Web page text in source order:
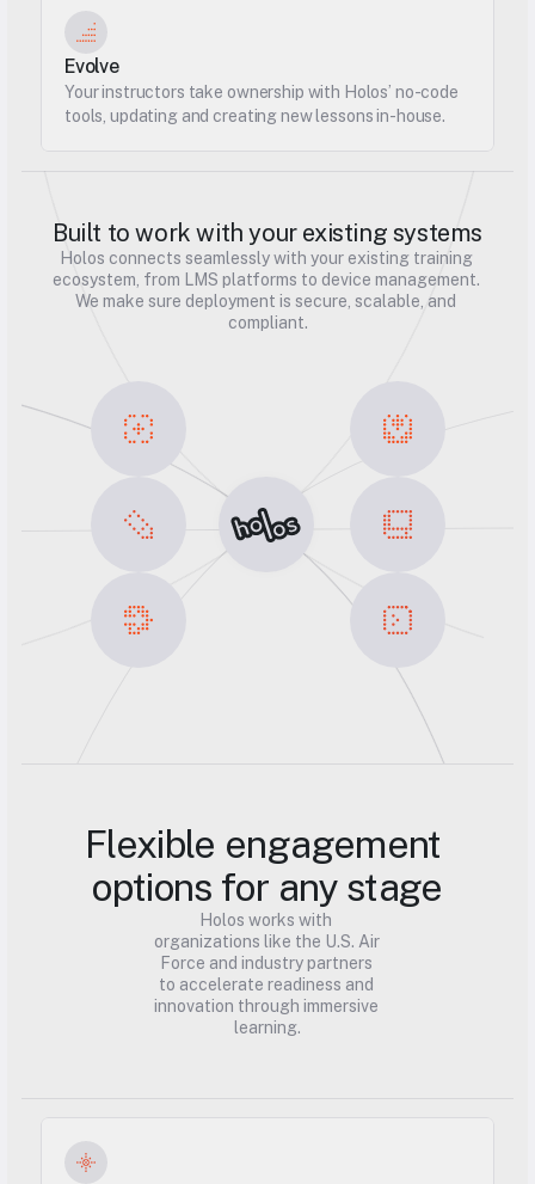
Evolve
Your instructors take ownership with Holos’ no-code
tools, updating and creating new lessons in-house.
Built to work with your existing systems
Holos connects seamlessly with your existing training
ecosystem, from LMS platforms to device management.
We make sure deployment is secure, scalable, and
compliant.
Flexible engagement
options for any stage
Holos works with
organizations like the U.S. Air
Force and industry partners
to accelerate readiness and
innovation through immersive
learning.